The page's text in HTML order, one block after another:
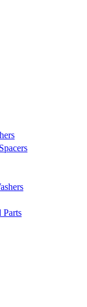
Parts